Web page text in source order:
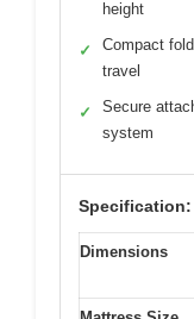
height
✓
Compact
travel
✓
Secure
system
Specification:
Dimensions